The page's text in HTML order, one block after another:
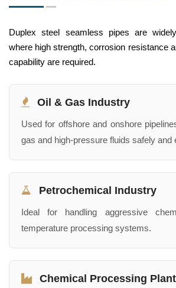
Duplex steel seamless pipes are
where high strength, corrosion resistance
capability are required.
Oil & Gas Industry
Used for offshore and onshore
gas and high-pressure fluids safely and
Petrochemical Industry
Ideal for handling aggressive
temperature processing systems.
Chemical Processing